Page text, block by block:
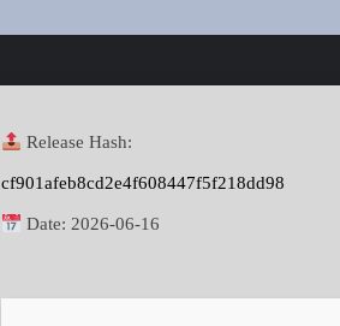
Release Hash:
cf901afeb8cd2e4f608447f5f218dd98
Date: 2026-06-16